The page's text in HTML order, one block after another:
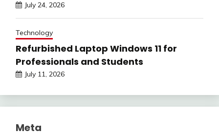
July 24, 2026
Technology
Refurbished Laptop Windows 11 for
Professionals and Students
July 11, 2026
Meta